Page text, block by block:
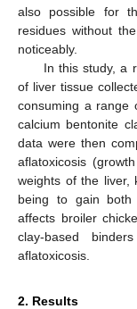
also possible for
residues without
noticeably.
In this study, a
of liver tissue
consuming a range
calcium bentonite
data were then
aflatoxicosis
weights of the liver,
being to gain both
affects broiler
clay-based
aflatoxicosis.
2. Results